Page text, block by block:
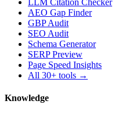
LLM Citation Checker
AEO Gap Finder
GBP Audit
SEO Audit
Schema Generator
SERP Preview
Page Speed Insights
All 30+ tools →
Knowledge